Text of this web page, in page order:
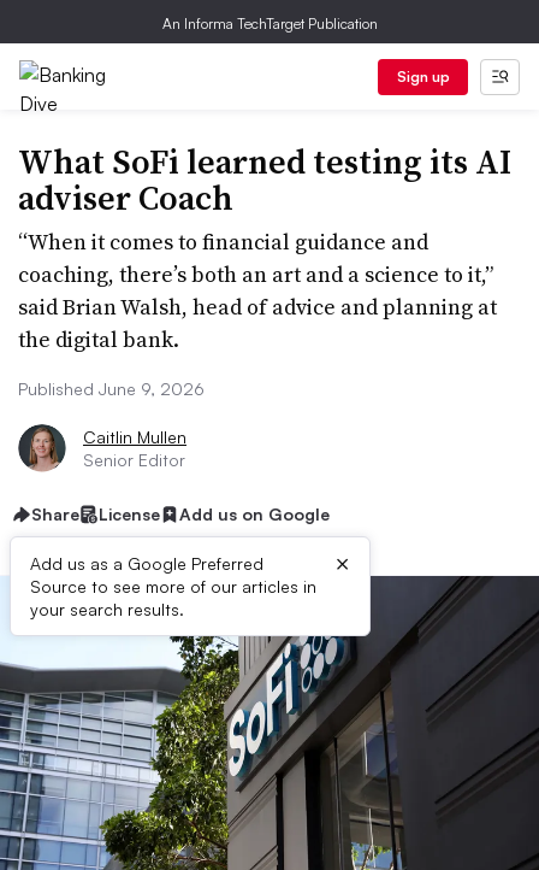
An Informa TechTarget Publication
Sign up
What SoFi learned testing its AI
adviser Coach
“When it comes to financial guidance and
coaching, there’s both an art and a science to it,”
said Brian Walsh, head of advice and planning at
the digital bank.
Published June 9, 2026
Caitlin Mullen
Senior Editor
Share License Add us on Google
Add us as a Google Preferred
Source to see more of our articles in
your search results.
×